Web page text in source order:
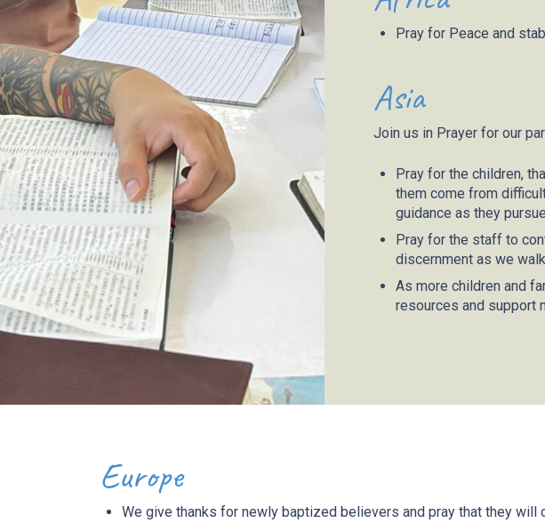
Pray for Peace and
Asia
Join us in Prayer for our
Pray for the children,
them come from
guidance as they
Pray for the staff to
discernment as we
As more children and
resources and support
Europe
We give thanks for newly baptized believers and pray that they will